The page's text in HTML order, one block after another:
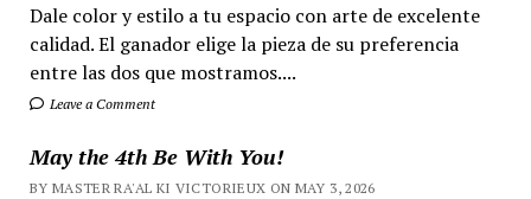
Dale color y estilo a tu espacio con arte de excelente
calidad. El ganador elige la pieza de su preferencia
entre las dos que mostramos....
Leave a Comment
May the 4th Be With You!
BY MASTER RA'AL KI VICTORIEUX ON MAY 3, 2026